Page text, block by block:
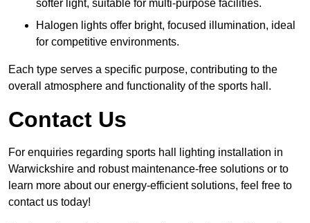
softer light, suitable for multi-purpose facilities.
Halogen lights offer bright, focused illumination, ideal
for competitive environments.
Each type serves a specific purpose, contributing to the
overall atmosphere and functionality of the sports hall.
Contact Us
For enquiries regarding sports hall lighting installation in
Warwickshire and robust maintenance-free solutions or to
learn more about our energy-efficient solutions, feel free to
contact us today!